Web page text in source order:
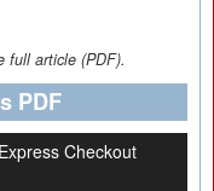
full article (PDF).
PDF
Checkout